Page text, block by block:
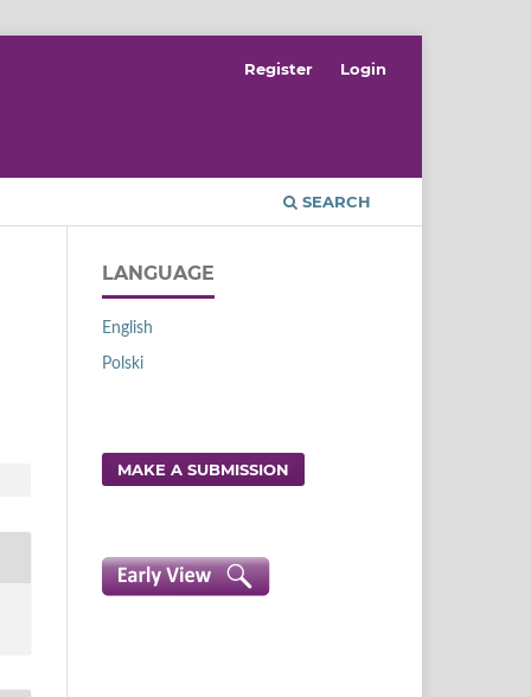
SEARCH
Register Login
LANGUAGE
English
Polski
MAKE A SUBMISSION